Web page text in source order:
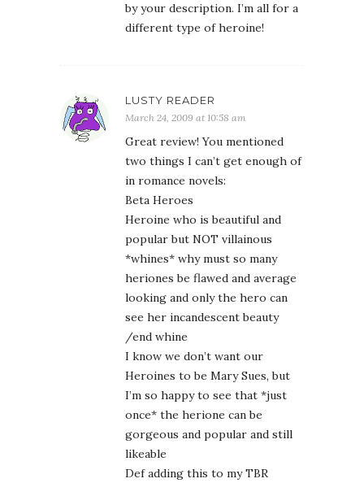
by your description. I’m all for a
different type of heroine!
LUSTY READER
March 24, 2009 at 10:58 am
Great review! You mentioned
two things I can’t get enough of
in romance novels:
Beta Heroes
Heroine who is beautiful and
popular but NOT villainous
*whines* why must so many
heriones be flawed and average
looking and only the hero can
see her incandescent beauty
/end whine
I know we don’t want our
Heroines to be Mary Sues, but
I’m so happy to see that *just
once* the herione can be
gorgeous and popular and still
likeable
Def adding this to my TBR